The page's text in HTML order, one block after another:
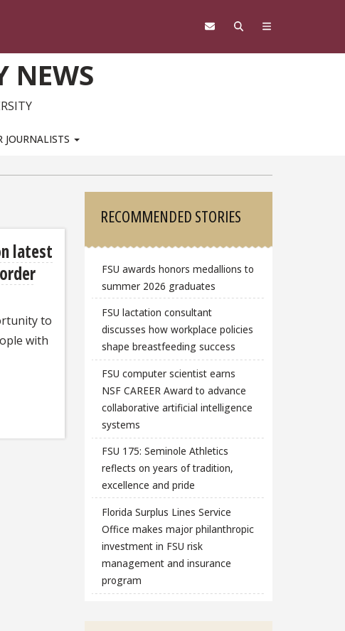
NEWS
JOURNALISTS
latest
to
with
Sidebar
RECOMMENDED STORIES
FSU awards honors medallions to
summer 2026 graduates
FSU lactation consultant
discusses how workplace policies
shape breastfeeding success
FSU computer scientist earns
NSF CAREER Award to advance
collaborative artificial intelligence
systems
FSU 175: Seminole Athletics
reflects on years of tradition,
excellence and pride
Florida Surplus Lines Service
Office makes major philanthropic
investment in FSU risk
management and insurance
program